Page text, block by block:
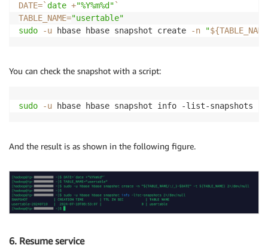
DATE=`date +"%Y%m%d" `
TABLE_NAME="usertable"
sudo
-u hbase hbase snapshot create -n "${TABLE_NAME
You can check the snapshot with a script:
sudo -u hbase hbase snapshot info -list-snapshots
And the result is as shown in the following figure.
6. Resume service